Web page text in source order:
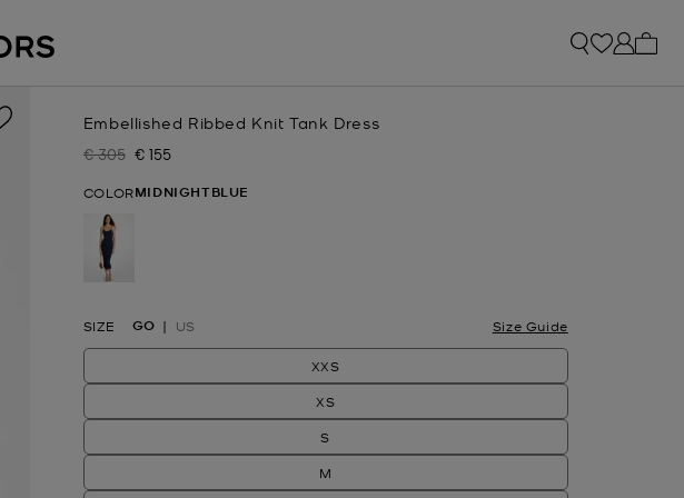
Embellished Ribbed Knit Tank Dress
Was
€ 305 Now
€ 155
COLORMIDNIGHTBLUE
SIZE GO US Size Guide
XXS
XS
S
M